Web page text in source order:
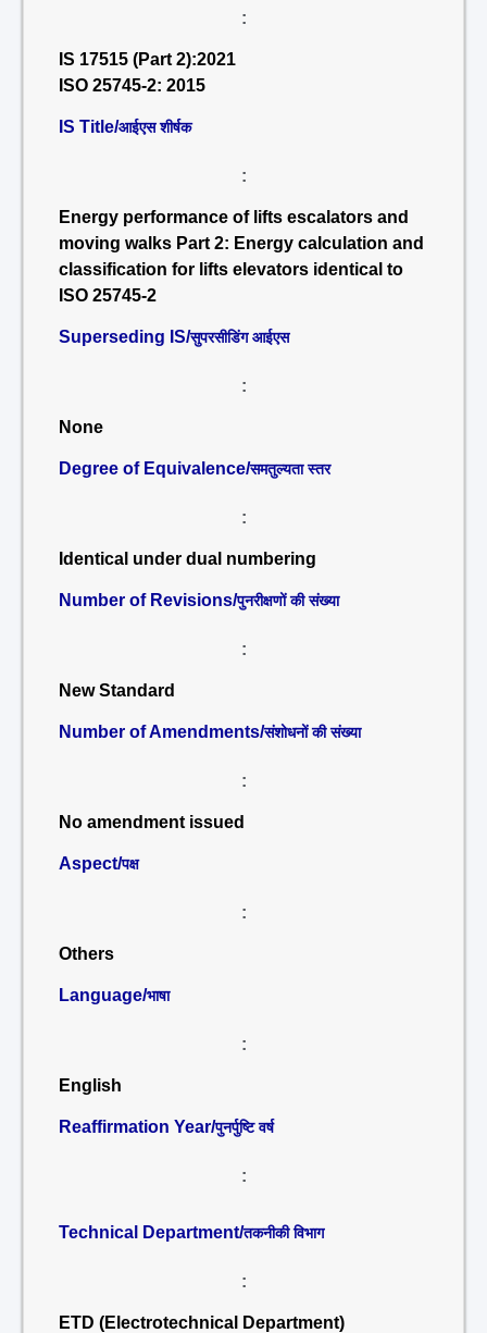
:
IS 17515 (Part 2):2021
ISO 25745-2: 2015
IS Title/आईएस शीर्षक
:
Energy performance of lifts escalators and
moving walks Part 2: Energy calculation and
classification for lifts elevators identical to
ISO 25745-2
Superseding IS/सुपरसीडिंग आईएस
:
None
Degree of Equivalence/समतुल्यता स्तर
:
Identical under dual numbering
Number of Revisions/पुनरीक्षणों की संख्या
:
New Standard
Number of Amendments/संशोधनों की संख्या
:
No amendment issued
Aspect/पक्ष
:
Others
Language/भाषा
:
English
Reaffirmation Year/पुनर्पुष्टि वर्ष
:
Technical Department/तकनीकी विभाग
:
ETD (Electrotechnical Department)